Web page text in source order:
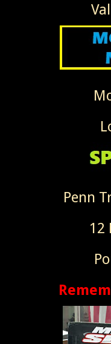
Penn
12